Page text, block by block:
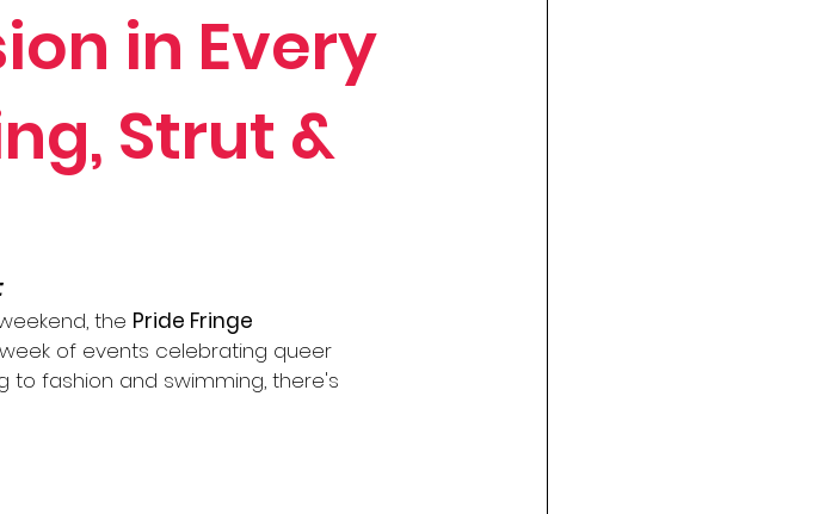
in Every
Strut &
the Pride Fringe
of events celebrating queer
to fashion and swimming, there's